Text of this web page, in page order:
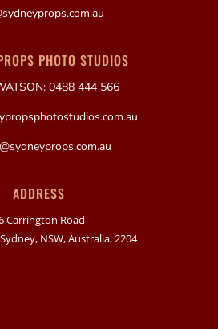
PHOTO STUDIOS
0488 444 566
ADDRESS
Carrington Road
NSW, Australia, 2204